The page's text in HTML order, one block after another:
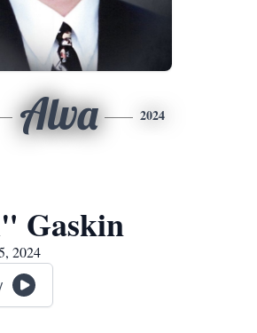
Alva 2024
Gaskin
2024